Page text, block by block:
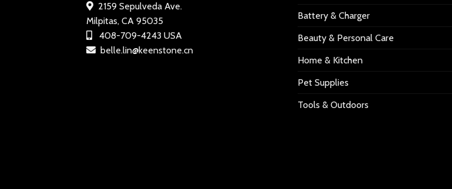
2159 Sepulveda Ave.
Milpitas, CA 95035
408-709-4243 USA
belle.lin@keenstone.cn
Battery & Charger
Beauty & Personal Care
Home & Kitchen
Pet Supplies
Tools & Outdoors